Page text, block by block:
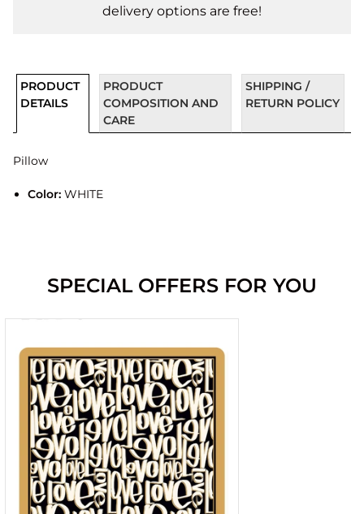
delivery options are free!
PRODUCT
DETAILS
PRODUCT
COMPOSITION AND
CARE
SHIPPING /
RETURN POLICY
Pillow
Color:WHITE
SPECIAL OFFERS FOR YOU